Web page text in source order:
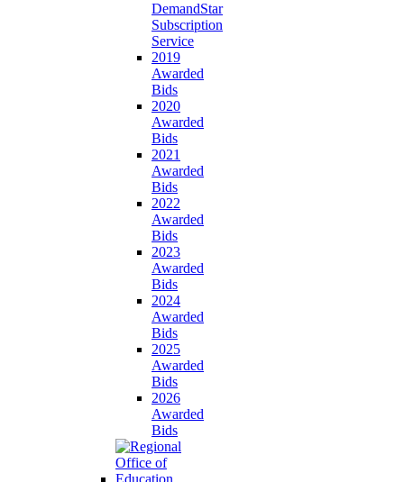
DemandStar
Subscription
Service
2019
Awarded
Bids
2020
Awarded
Bids
2021
Awarded
Bids
2022
Awarded
Bids
2023
Awarded
Bids
2024
Awarded
Bids
2025
Awarded
Bids
2026
Awarded
Bids